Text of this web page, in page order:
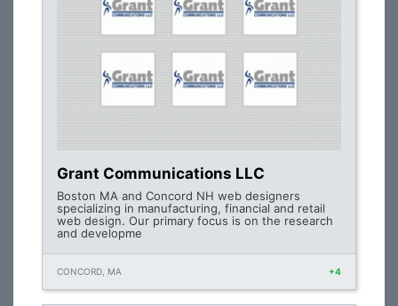
Grant Communications LLC
Boston MA and Concord NH web designers
specializing in manufacturing, financial and retail
web design. Our primary focus is on the research
and developme
CONCORD, MA +4